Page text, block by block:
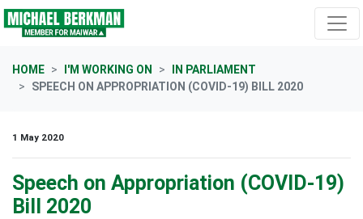
Skip navigation
HOME I'M WORKING ON
IN PARLIAMENT
SPEECH ON APPROPRIATION (COVID-19) BILL 2020
1 May 2020
Speech on Appropriation (COVID-19)
Bill 2020